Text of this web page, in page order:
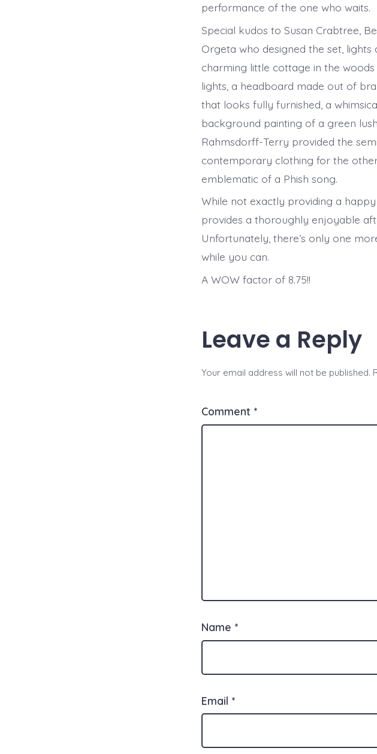
performance of the one who waits.
Special kudos to Susan Crabtree,
Orgeta who designed the set,
charming little cottage in the
lights, a headboard made out of
that looks fully furnished, a
background painting of a green
Rahmsdorff-Terry provided the
contemporary clothing for the
emblematic of a Phish song.
While not exactly providing a
provides a thoroughly enjoyable
Unfortunately, there’s only one
while you can.
A WOW factor of 8.75!!
Leave a Reply
Your email address will not be published.
Comment *
Name *
Email *